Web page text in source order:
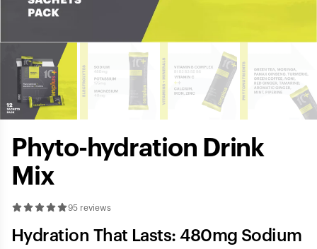
Phyto-hydration Drink
Mix
95 reviews
Hydration That Lasts: 480mg Sodium